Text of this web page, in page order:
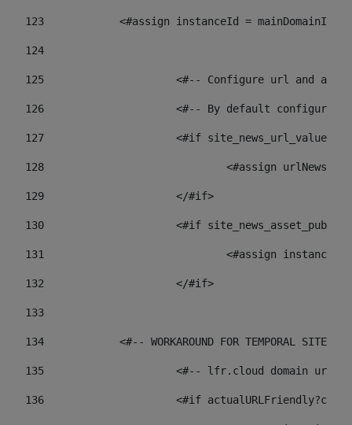
123
<#assign instanceId =
124
125 <#-- Configure url and
126 <#-- By default configured
127
			<#if site_news_url_value??>
128
129
			</#if>
130
<#if
131
132
			</#if>
133
134
<#-- WORKAROUND FOR TEMPORAL SITES
135
<#-- lfr.cloud domain
136
<#if